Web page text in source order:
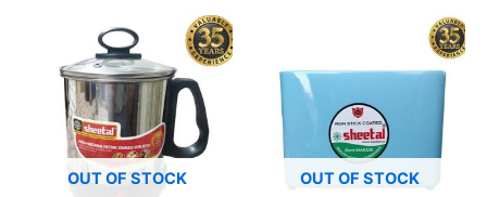
OUT OF STOCK OUT OF STOCK